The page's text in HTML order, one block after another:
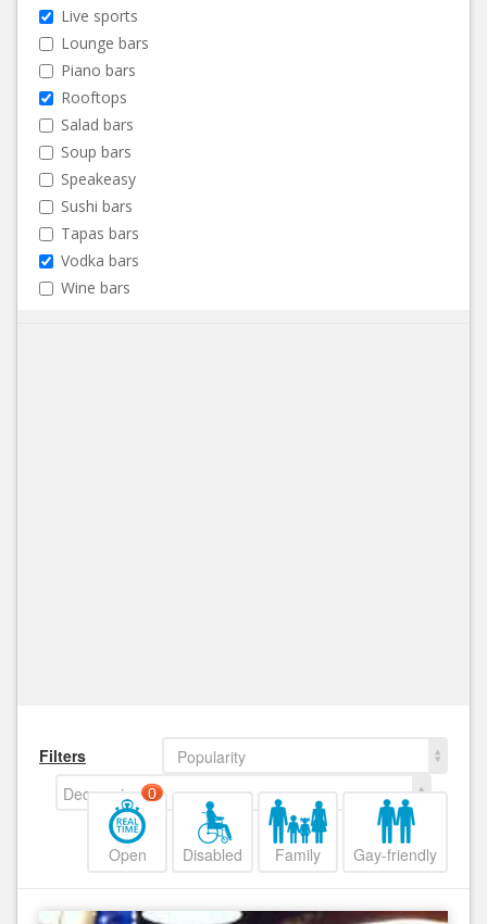
Live sports
Lounge bars
Piano bars
Rooftops
Salad bars
Soup bars
Speakeasy
Sushi bars
Tapas bars
Vodka bars
Wine bars
Filters
Popularity
Decreasing
Open
0
Disabled Family Gay-friendly